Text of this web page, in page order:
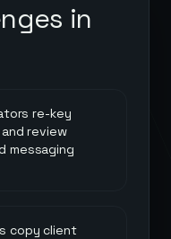
in
re-key
review
messaging
copy client